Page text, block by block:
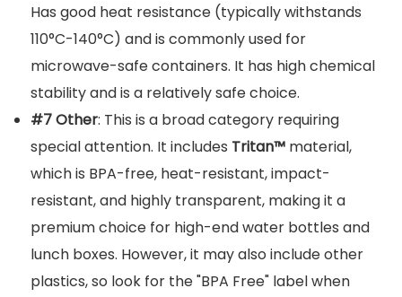
Has good heat resistance (typically withstands
110°C-140°C) and is commonly used for
microwave-safe containers. It has high chemical
stability and is a relatively safe choice.
#7 Other: This is a broad category requiring
special attention. It includes Tritan™ material,
which is BPA-free, heat-resistant, impact-
resistant, and highly transparent, making it a
premium choice for high-end water bottles and
lunch boxes. However, it may also include other
plastics, so look for the "BPA Free" label when